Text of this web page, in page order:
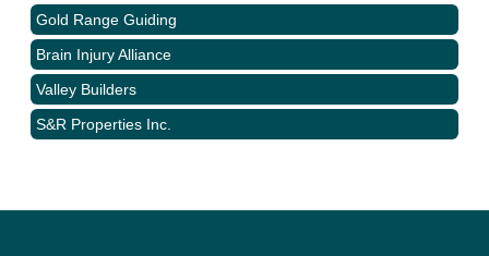
Gold Range Guiding
Brain Injury Alliance
Valley Builders
S&R Properties Inc.